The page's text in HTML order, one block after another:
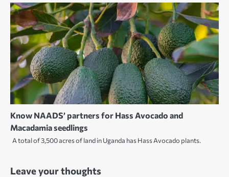
Know NAADS’ partners for Hass Avocado and
Macadamia seedlings
A total of 3,500 acres of land in Uganda has Hass Avocado plants.
Leave your thoughts